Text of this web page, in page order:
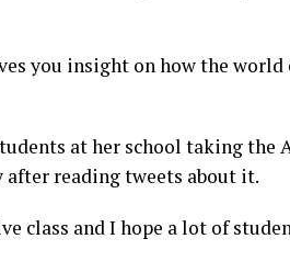
you insight on how the
at her school taking the
after reading tweets about it.
class and I hope a lot of